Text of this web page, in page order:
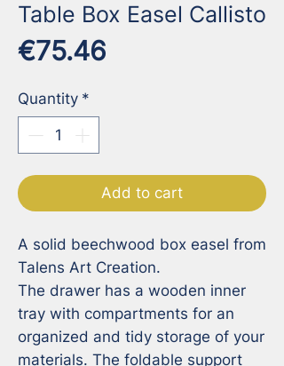
Table Box Easel Callisto
€75.46
Quantity *
Add to cart
A solid beechwood box easel from
Talens Art Creation.
The drawer has a wooden inner
tray with compartments for an
organized and tidy storage of your
materials. The foldable support